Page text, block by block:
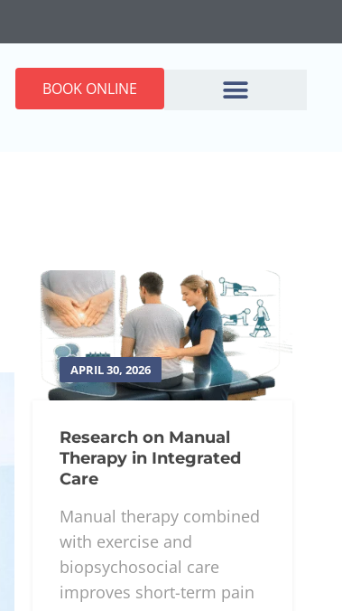
BOOK ONLINE
APRIL 30, 2026
Research on Manual
Therapy in Integrated
Care
Manual therapy combined
with exercise and
biopsychosocial care
improves short-term pain